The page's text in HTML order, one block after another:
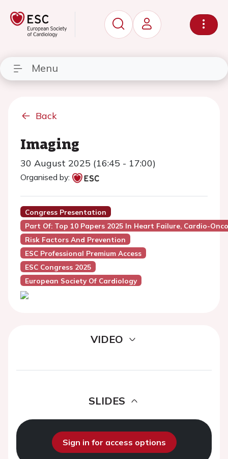
Menu
Back
Imaging
30 August 2025 (16:45 - 17:00)
Organised by:
Congress Presentation
Part Of: Top 10 Papers 2025 In Heart Failure, Cardio-
Risk Factors And Prevention
ESC Professional Premium Access
ESC Congress 2025
European Society Of Cardiology
VIDEO
SLIDES
Sign in for access options